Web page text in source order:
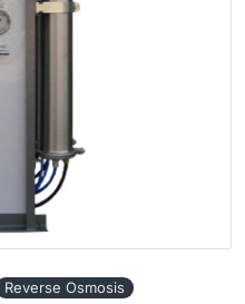
Reverse Osmosis